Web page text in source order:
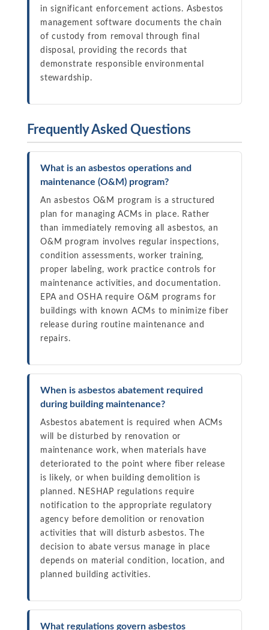
in significant enforcement actions. Asbestos
management software documents the chain
of custody from removal through final
disposal, providing the records that
demonstrate responsible environmental
stewardship.
Frequently Asked Questions
What is an asbestos operations and
maintenance (O&M) program?
An asbestos O&M program is a structured
plan for managing ACMs in place. Rather
than immediately removing all asbestos, an
O&M program involves regular inspections,
condition assessments, worker training,
proper labeling, work practice controls for
maintenance activities, and documentation.
EPA and OSHA require O&M programs for
buildings with known ACMs to minimize fiber
release during routine maintenance and
repairs.
When is asbestos abatement required
during building maintenance?
Asbestos abatement is required when ACMs
will be disturbed by renovation or
maintenance work, when materials have
deteriorated to the point where fiber release
is likely, or when building demolition is
planned. NESHAP regulations require
notification to the appropriate regulatory
agency before demolition or renovation
activities that will disturb asbestos. The
decision to abate versus manage in place
depends on material condition, location, and
planned building activities.
What regulations govern asbestos